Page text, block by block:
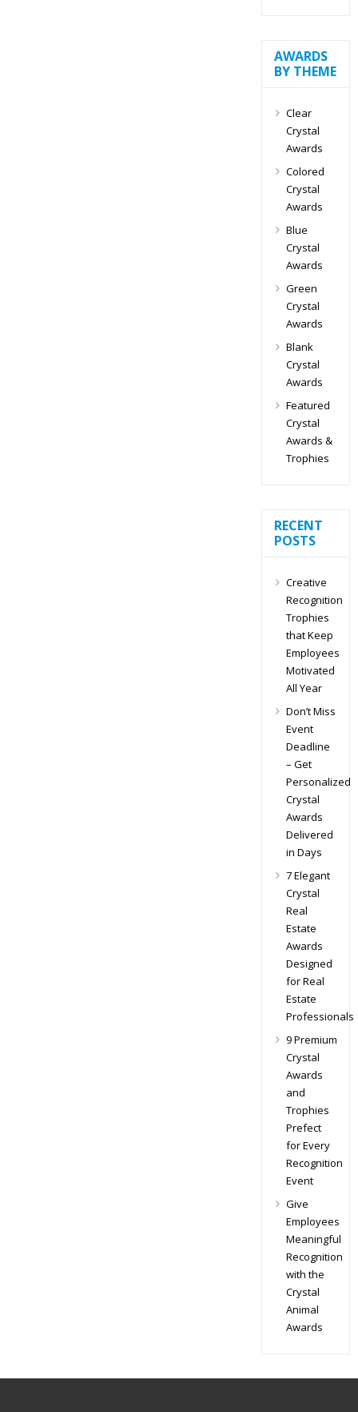
AWARDS
BY THEME
Clear
Crystal
Awards
Colored
Crystal
Awards
Blue
Crystal
Awards
Green
Crystal
Awards
Blank
Crystal
Awards
Featured
Crystal
Awards &
Trophies
RECENT
POSTS
Creative
Recognition
Trophies
that Keep
Employees
Motivated
All Year
Don’t Miss
Event
Deadline
– Get
Personalized
Crystal
Awards
Delivered
in Days
7 Elegant
Crystal
Real
Estate
Awards
Designed
for Real
Estate
Professionals
9 Premium
Crystal
Awards
and
Trophies
Prefect
for Every
Recognition
Event
Give
Employees
Meaningful
Recognition
with the
Crystal
Animal
Awards